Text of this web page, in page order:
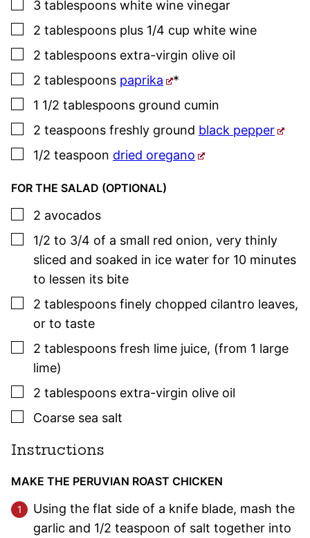
▢
3 tablespoons white wine vinegar
▢
2 tablespoons plus 1/4 cup white wine
▢
2 tablespoons extra-virgin olive oil
▢
2 tablespoons paprika *
▢
1 1/2 tablespoons ground cumin
▢
2 teaspoons freshly ground black pepper
▢
1/2 teaspoon dried oregano
FOR THE SALAD (OPTIONAL)
▢
2 avocados
▢
1/2 to 3/4 of a small red onion, very thinly
sliced and soaked in ice water for 10 minutes
to lessen its bite
▢
2 tablespoons finely chopped cilantro leaves,
or to taste
▢
2 tablespoons fresh lime juice, (from 1 large
lime)
▢
2 tablespoons extra-virgin olive oil
▢
Coarse sea salt
Instructions
MAKE THE PERUVIAN ROAST CHICKEN
Using the flat side of a knife blade, mash the
garlic and 1/2 teaspoon of salt together into